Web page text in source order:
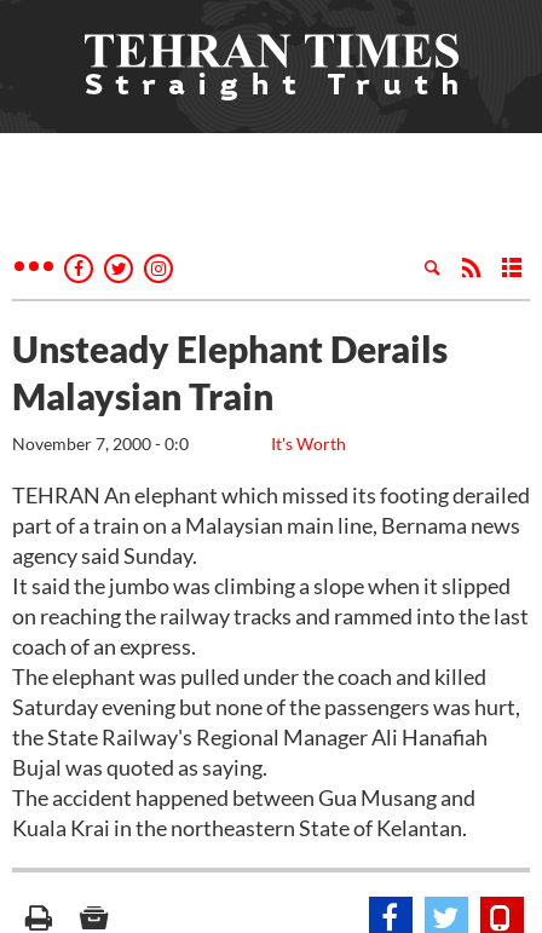
Unsteady Elephant Derails
Malaysian Train
It's Worth
November 7, 2000 - 0:0
TEHRAN An elephant which missed its footing derailed
part of a train on a Malaysian main line, Bernama news
agency said Sunday.
It said the jumbo was climbing a slope when it slipped
on reaching the railway tracks and rammed into the last
coach of an express.
The elephant was pulled under the coach and killed
Saturday evening but none of the passengers was hurt,
the State Railway's Regional Manager Ali Hanafiah
Bujal was quoted as saying.
The accident happened between Gua Musang and
Kuala Krai in the northeastern State of Kelantan.